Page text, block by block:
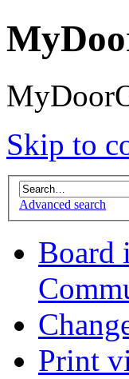
Skip to
Advanced search
Board
Print